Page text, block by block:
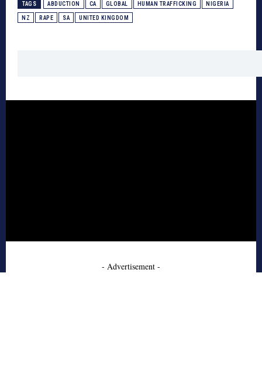
TAGS ABDUCTION CA GLOBAL HUMAN TRAFFICKING NIGERIA
NZ RAPE SA UNITED KINGDOM
- Advertisement -